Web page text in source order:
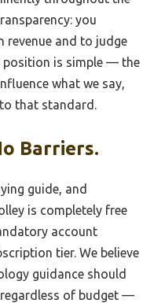
you
revenue and to judge
position is simple — the
what we say,
that standard.
Barriers.
guide, and
is completely free
account
tier. We believe
guidance should
regardless of budget —